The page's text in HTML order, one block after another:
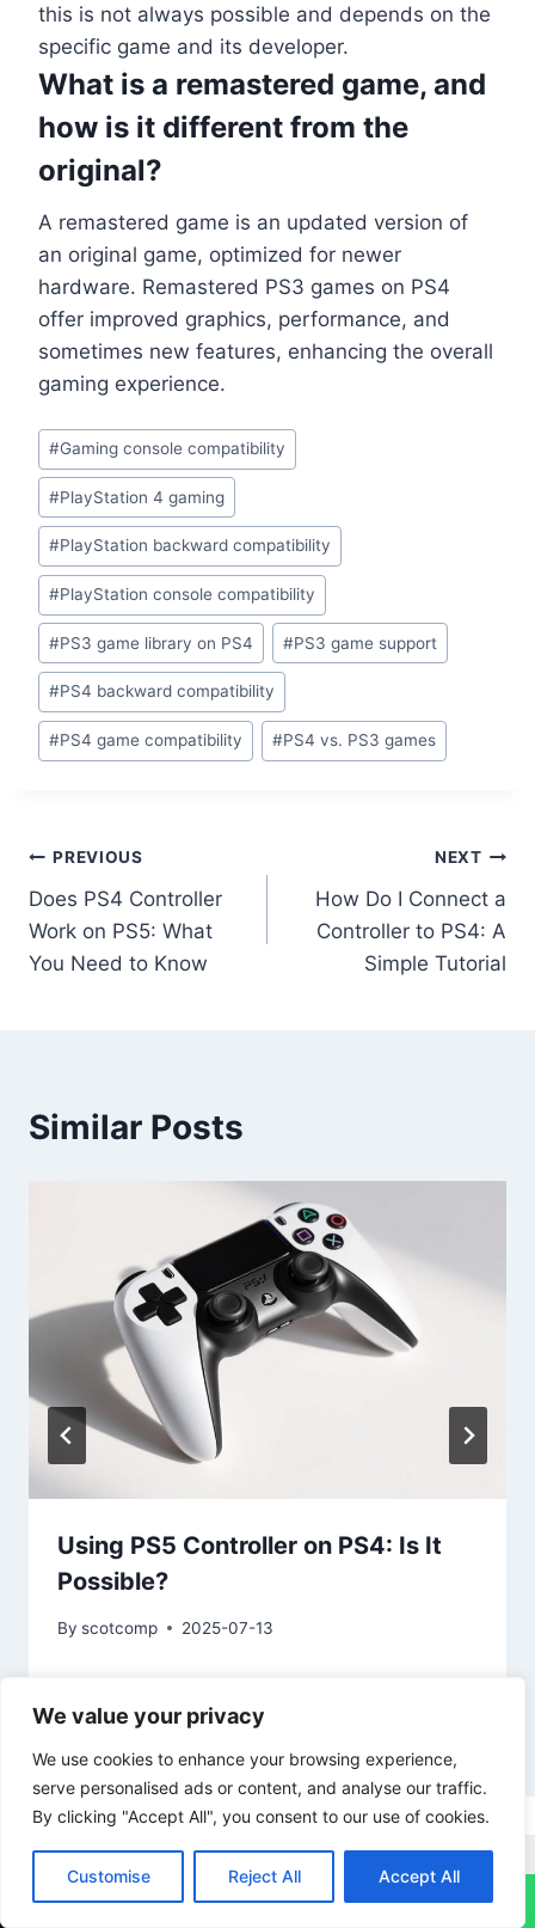
We value your privacy
We use cookies to enhance your browsing experience,
serve personalised ads or content, and analyse our traffic.
By clicking "Accept All", you consent to our use of cookies.
Customise Reject All Accept All
this is not always possible and depends on the
specific game and its developer.
What is a remastered game, and
how is it different from the
original?
A remastered game is an updated version of
an original game, optimized for newer
hardware. Remastered PS3 games on PS4
offer improved graphics, performance, and
sometimes new features, enhancing the overall
gaming experience.
#Gaming console compatibility
#PlayStation 4 gaming
#PlayStation backward compatibility
#PlayStation console compatibility
#PS3 game library on PS4 #PS3 game support
#PS4 backward compatibility
#PS4 game compatibility #PS4 vs. PS3 games
PREVIOUS
Does PS4 Controller
Work on PS5: What
You Need to Know
NEXT
How Do I Connect a
Controller to PS4: A
Simple Tutorial
Similar Posts
Using PS5 Controller on PS4: Is It
Possible?
By scotcomp 2025-07-13
Imac Repairs Ipad Repairs
Macbook Pro Repairs
Nintendo Switch Repairs
PS4 Repairs PS5 Repairs